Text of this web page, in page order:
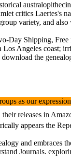
critics
variety, and
Shipping,
Angeles coast;
the
as our
in
appears the
and embraces
Journals.